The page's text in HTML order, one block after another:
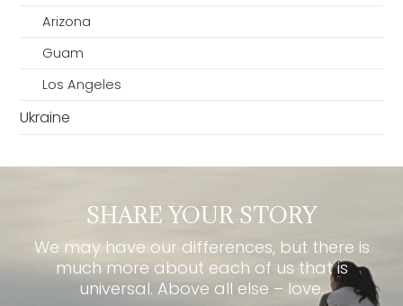
Arizona
Guam
Los Angeles
Ukraine
SHARE YOUR STORY
We may have our differences, but there is
much more about each of us that is
universal. Above all else – love.